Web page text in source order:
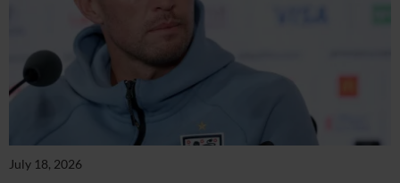
July 18, 2026